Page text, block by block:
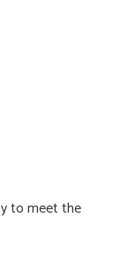
to meet the